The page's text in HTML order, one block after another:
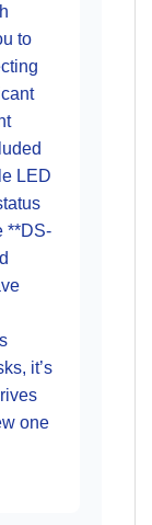
to
LED
**DS-
it’s
one